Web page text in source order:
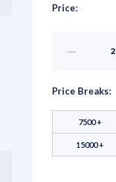
Price:
Decrease
Price Breaks:
7500 +
15000 +